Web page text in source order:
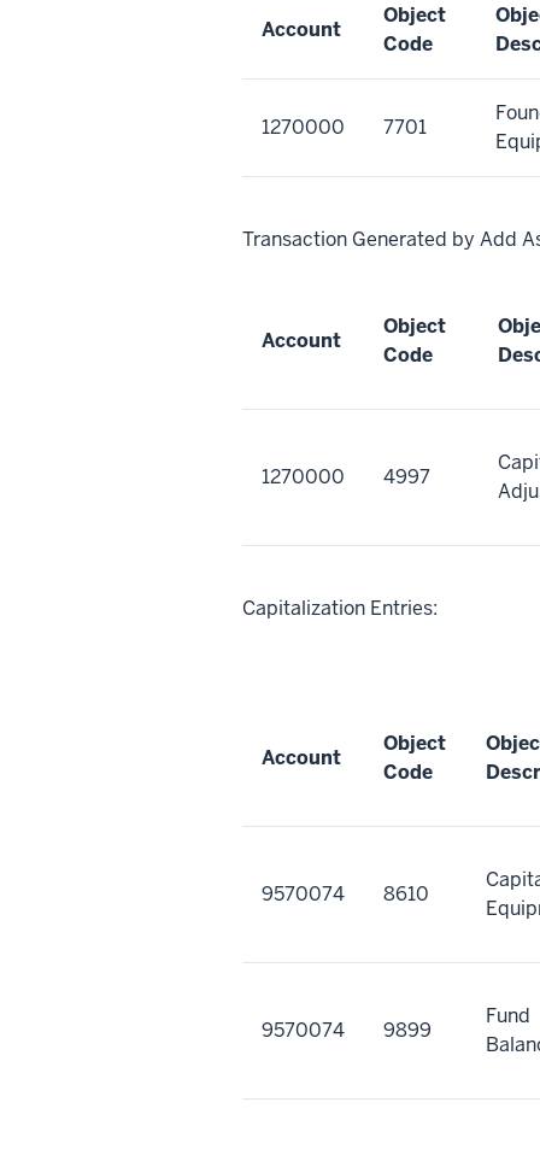
Account
Object
Code
1270000 7701
Transaction Generated by Add
Account
Object
Code
1270000 4997
Capitalization Entries:
Account
Object
Code
9570074 8610
9570074 9899
Fund